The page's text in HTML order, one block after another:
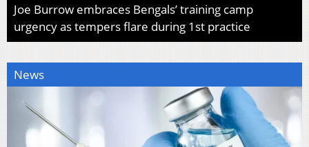
Joe Burrow embraces Bengals’ training camp
urgency as tempers flare during 1st practice
News